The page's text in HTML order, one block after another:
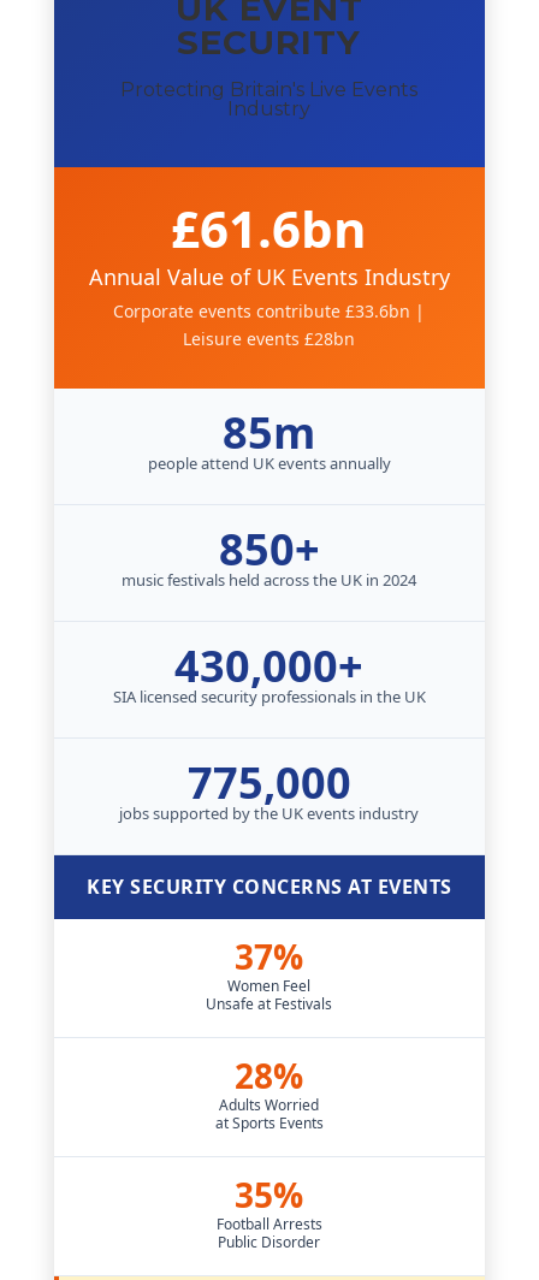
SECURITY
Protecting Britain's Live Events
Industry
£61.6bn
Annual Value of UK Events Industry
Corporate events contribute £33.6bn |
Leisure events £28bn
85m
people attend UK events annually
850+
music festivals held across the UK in 2024
430,000+
SIA licensed security professionals in the UK
775,000
jobs supported by the UK events industry
KEY SECURITY CONCERNS AT EVENTS
37%
Women Feel
Unsafe at Festivals
28%
Adults Worried
at Sports Events
35%
Football Arrests
Public Disorder